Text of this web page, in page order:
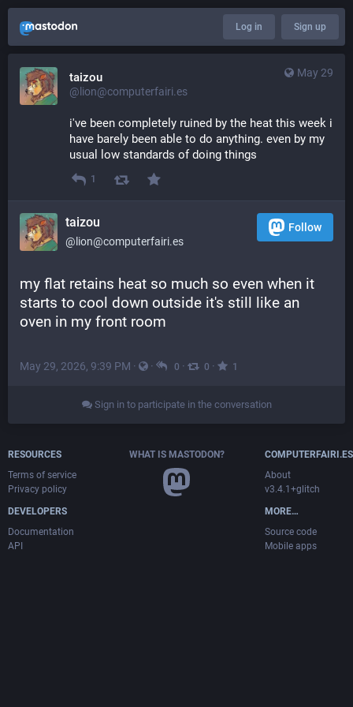
Log in Sign up
May 29
taizou
@lion@computerfairi.es
i've been completely ruined by the heat this week i
have barely been able to do anything. even by my
usual low standards of doing things
1
taizou
@lion@computerfairi.es
Follow
my flat retains heat so much so even when it
starts to cool down outside it's still like an
oven in my front room
May 29, 2026, 9:39 PM · · 0 · 0 · 1
Sign in to participate in the conversation
RESOURCES
Terms of service
Privacy policy
DEVELOPERS
Documentation
API
WHAT IS MASTODON?
COMPUTERFAIRI.ES
About
v3.4.1+glitch
MORE…
Source code
Mobile apps